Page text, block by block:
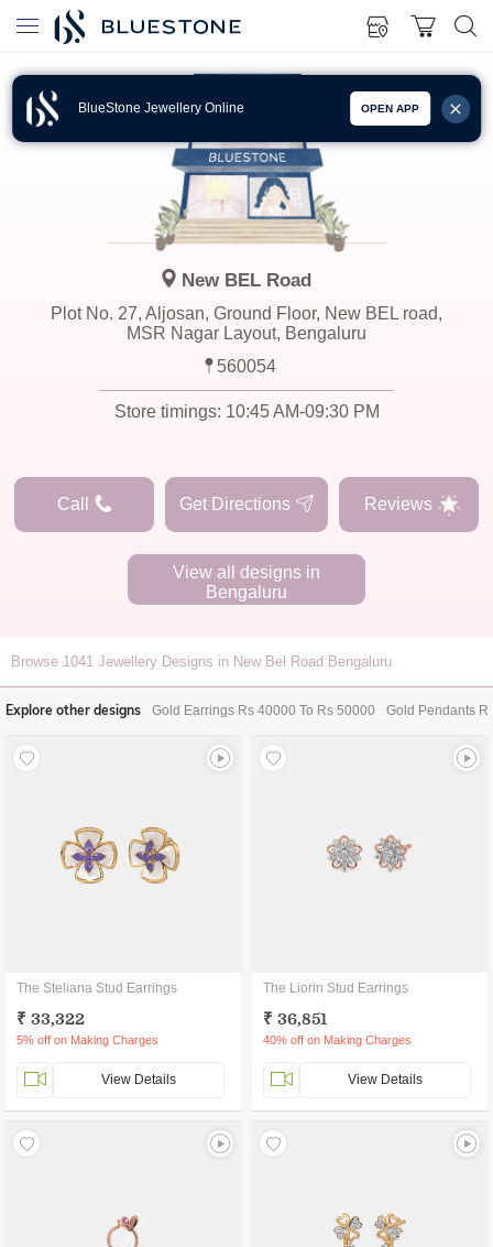
BlueStone Jewellery Online OPEN APP
New BEL Road
Plot No. 27, Aljosan, Ground Floor, New BEL road,
MSR Nagar Layout, Bengaluru
560054
Store timings: 10:45 AM-09:30 PM
Call Get Directions Reviews
View all designs in
Bengaluru
Browse 1041 Jewellery Designs in New Bel Road Bengaluru
Explore other designs Gold Earrings Rs 40000 To Rs 50000 Gold Pendants
The Steliana Stud Earrings
₹ 33,322
5% off on Making Charges
View Details
The Liorin Stud Earrings
₹ 36,851
40% off on Making Charges
View Details